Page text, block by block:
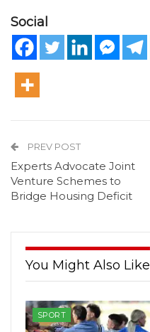
Social
PREV POST
Experts Advocate Joint
Venture Schemes to
Bridge Housing Deficit
You Might Also Like
SPORT